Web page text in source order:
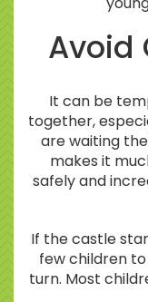
Avoid
It can be
together,
are waiting
makes it
safely and
If the castle
few children
turn. Most